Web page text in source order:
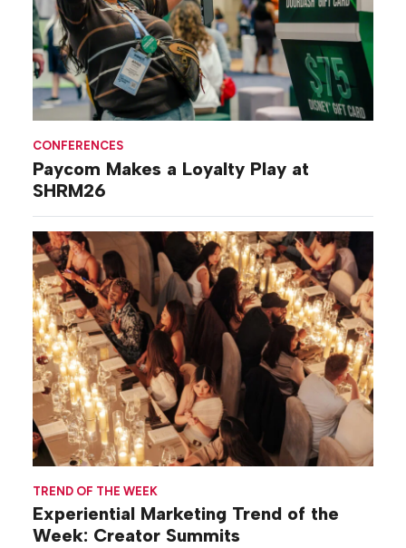
CONFERENCES
Paycom Makes a Loyalty Play at
SHRM26
TREND OF THE WEEK
Experiential Marketing Trend of the
Week: Creator Summits